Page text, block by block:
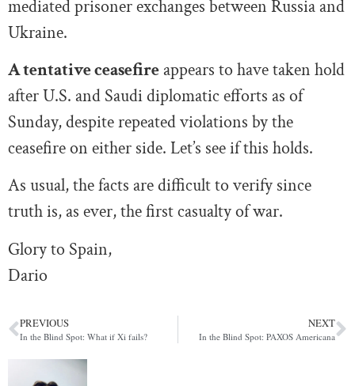
mediated prisoner exchanges between Russia and
Ukraine.
A tentative ceasefire appears to have taken hold
after U.S. and Saudi diplomatic efforts as of
Sunday, despite repeated violations by the
ceasefire on either side. Let’s see if this holds.
As usual, the facts are difficult to verify since
truth is, as ever, the first casualty of war.
Glory to Spain,
Dario
PREVIOUS
In the Blind Spot: What if Xi fails?
NEXT
In the Blind Spot: PAXOS Americana